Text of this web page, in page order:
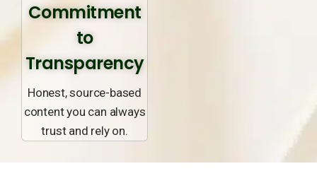
Commitment
to
Transparency
Honest, source-based
content you can always
trust and rely on.